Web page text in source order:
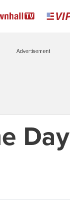
Advertisement
Day